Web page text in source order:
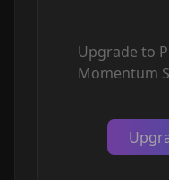
Upgrade to
Momentum